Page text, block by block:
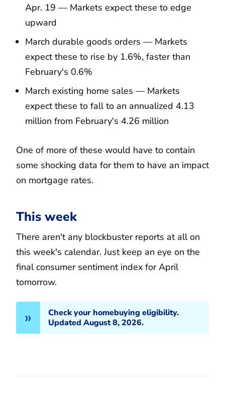
Apr. 19 — Markets expect these to edge
upward
March durable goods orders — Markets
expect these to rise by 1.6%, faster than
February's 0.6%
March existing home sales — Markets
expect these to fall to an annualized 4.13
million from February's 4.26 million
One of more of these would have to contain
some shocking data for them to have an impact
on mortgage rates.
This week
There aren't any blockbuster reports at all on
this week's calendar. Just keep an eye on the
final consumer sentiment index for April
tomorrow.
Check your homebuying eligibility.
Updated August 8, 2026.